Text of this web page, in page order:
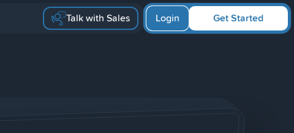
Talk with Sales Get Started
Login